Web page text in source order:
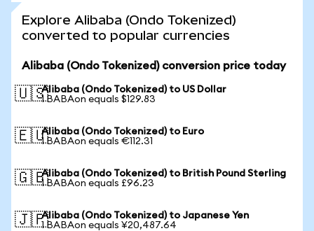
Explore Alibaba (Ondo Tokenized)
converted to popular currencies
Alibaba (Ondo Tokenized) conversion price today
🇺🇸Alibaba (Ondo Tokenized) to US Dollar
1 BABAon equals $129.83
🇪🇺Alibaba (Ondo Tokenized) to Euro
1 BABAon equals €112.31
🇬🇧Alibaba (Ondo Tokenized) to British Pound Sterling
1 BABAon equals £96.23
🇯🇵Alibaba (Ondo Tokenized) to Japanese Yen
1 BABAon equals ¥20,487.64